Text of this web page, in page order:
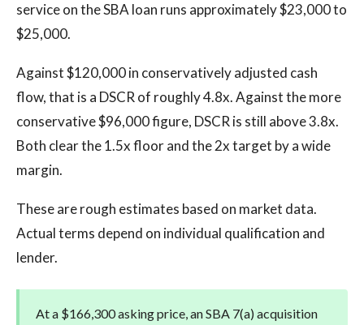
service on the SBA loan runs approximately $23,000 to
$25,000.
Against $120,000 in conservatively adjusted cash
flow, that is a DSCR of roughly 4.8x. Against the more
conservative $96,000 figure, DSCR is still above 3.8x.
Both clear the 1.5x floor and the 2x target by a wide
margin.
These are rough estimates based on market data.
Actual terms depend on individual qualification and
lender.
At a $166,300 asking price, an SBA 7(a) acquisition